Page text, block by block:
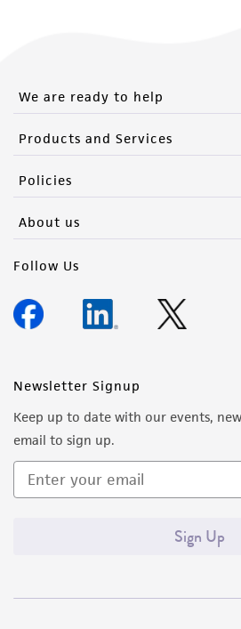
We are ready to help
Products and Services
Policies
About us
Follow Us
Newsletter Signup
Keep up to date with our events,
email to sign up.
Sign Up